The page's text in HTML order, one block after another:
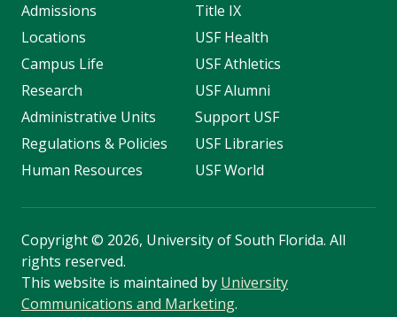
Admissions
Locations
Campus Life
Research
Administrative Units
Regulations & Policies
Human Resources
Title IX
USF Health
USF Athletics
USF Alumni
Support USF
USF Libraries
USF World
Copyright© 2026, University of South Florida. All
rights reserved.
This website is maintained by University
Communications and Marketing.